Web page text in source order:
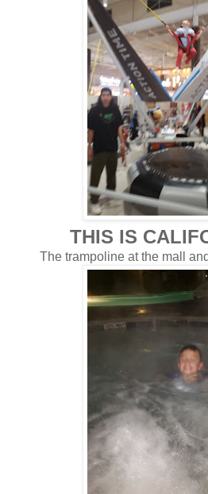
THIS IS
The trampoline at the mall